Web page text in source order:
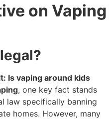
on Vaping
Is vaping around kids
, one key fact stands
law specifically banning
homes. However, many